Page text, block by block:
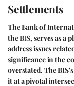
Settlements
The Bank of
the BIS, serves as a
address issues
significance in the
overstated. The
it at a pivotal